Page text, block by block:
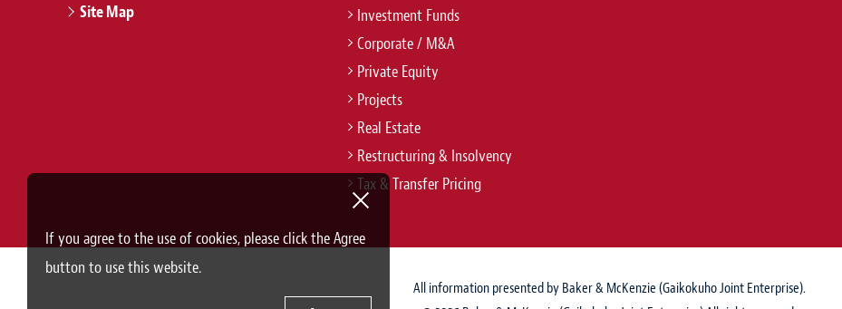
Site Map
Investment Funds
Corporate / M&A
Private Equity
Projects
Real Estate
Restructuring & Insolvency
Tax & Transfer Pricing
All information presented by Baker & McKenzie (Gaikokuho Joint Enterprise).
If you agree to the use of cookies, please click the Agree
button to use this website.